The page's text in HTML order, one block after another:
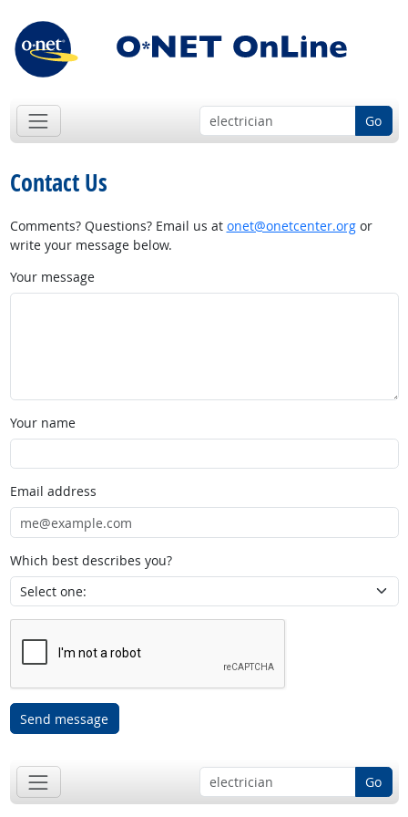
Go
Contact Us
Comments? Questions? Email us at onet@onetcenter.orgor
write your message below.
Your message
Your name
Email address
Which best describes you?
Send message
Go